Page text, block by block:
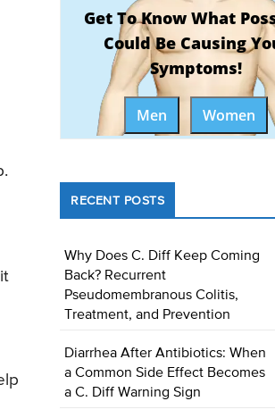
Get To Know What
Could Be Causing
Symptoms!
Men Women
RECENT POSTS
Why Does C. Diff Keep Coming
Back? Recurrent
Pseudomembranous Colitis,
Treatment, and Prevention
Diarrhea After Antibiotics: When
a Common Side Effect Becomes
a C. Diff Warning Sign